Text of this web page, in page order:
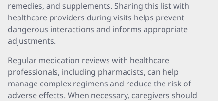
remedies, and supplements. Sharing this list with
healthcare providers during visits helps prevent
dangerous interactions and informs appropriate
adjustments.
Regular medication reviews with healthcare
professionals, including pharmacists, can help
manage complex regimens and reduce the risk of
adverse effects. When necessary, caregivers should